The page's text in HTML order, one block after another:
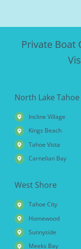
Private Boat
North Lake Tahoe
Incline Village
Kings Beach
Tahoe Vista
Carnelian Bay
West Shore
Tahoe City
Homewood
Sunnyside
Meeks Bay